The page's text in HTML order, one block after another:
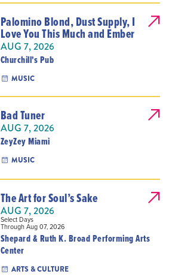
Palomino Blond, Dust Supply, I
Love You This Much and Ember
AUG 7, 2026
Churchill's Pub
MUSIC
Bad Tuner
AUG 7, 2026
ZeyZey Miami
MUSIC
The Art for Soul’s Sake
AUG 7, 2026
Select Days
Through Aug 07, 2026
Shepard & Ruth K. Broad Performing Arts
Center
ARTS & CULTURE